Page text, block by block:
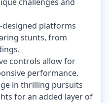
designed platforms
stunts, from
controls allow for
performance.
in thrilling pursuits
for an added layer of